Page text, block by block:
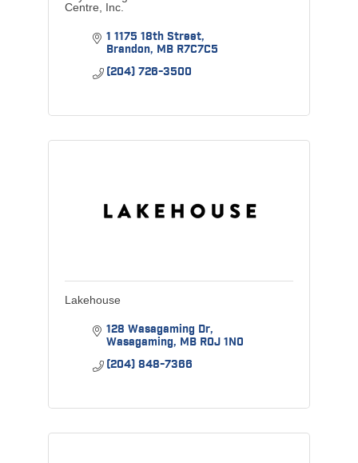
Centre, Inc.
1 1175 18th Street
Brandon MB R7C7C5
(204) 726-3500
Lakehouse
128 Wasagaming Dr
Wasagaming MB R0J 1N0
(204) 848-7366